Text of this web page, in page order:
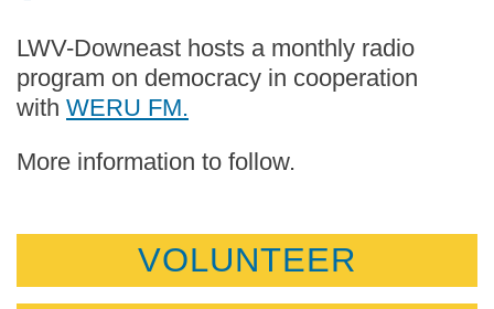
LWV-Downeast hosts a monthly radio
program on democracy in cooperation
with WERU FM.
More information to follow.
VOLUNTEER